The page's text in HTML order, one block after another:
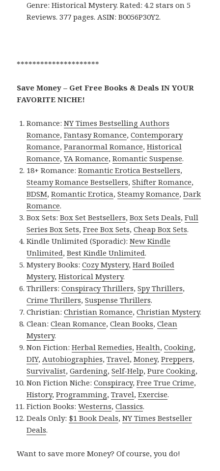
Genre: Historical Mystery. Rated: 4.2 stars on 5
Reviews. 377 pages. ASIN: B0056P30Y2.
*********************
Save Money – Get Free Books & Deals IN YOUR
FAVORITE NICHE!
Romance:NY Times Bestselling Authors
Romance,Fantasy Romance,Contemporary
Romance,Paranormal Romance,Historical
Romance,YA Romance,Romantic Suspense.
18+ Romance:Romantic Erotica Bestsellers,
Steamy Romance Bestsellers,Shifter Romance,
BDSM,Romantic Erotica,Steamy Romance,Dark
Romance.
Box Sets:Box Set Bestsellers,Box Sets Deals,Full
Series Box Sets,Free Box Sets,Cheap Box Sets.
Kindle Unlimited (Sporadic):New Kindle
Unlimited,Best Kindle Unlimited.
Mystery Books:Cozy Mystery,Hard Boiled
Mystery,Historical Mystery.
Thrillers:Conspiracy Thrillers,Spy Thrillers,
Crime Thrillers,Suspense Thrillers.
Christian:Christian Romance,Christian Mystery.
Clean:Clean Romance,Clean Books,Clean
Mystery.
Non Fiction:Herbal Remedies,Health,Cooking,
DIY, Autobiographies,Travel,Money,Preppers,
Survivalist,Gardening,Self-Help,Pure Cooking,
Non Fiction Niche:Conspiracy,Free True Crime,
History,Programming,Travel,Exercise.
Fiction Books:Westerns,Classics.
Deals Only: $1 Book Deals,NY Times Bestseller
Deals.
Want to save more Money? Of course, you do!